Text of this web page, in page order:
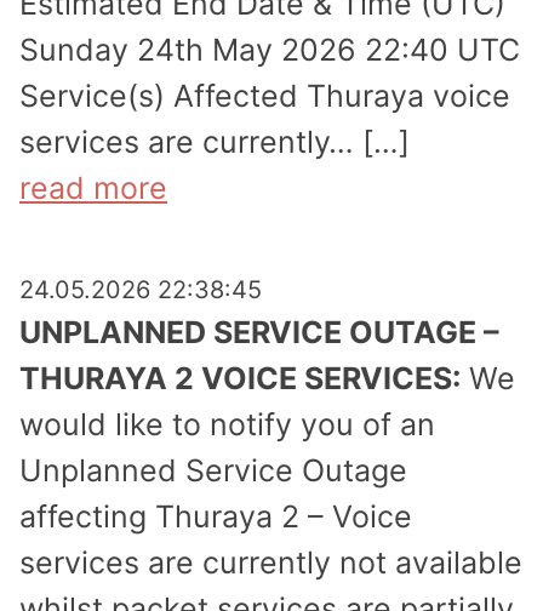
Sunday 24th May 2026 22:40 UTC
Service(s) Affected Thuraya voice
services are currently… […]
read more
24.05.2026 22:38:45
UNPLANNED SERVICE OUTAGE –
THURAYA 2 VOICE SERVICES: We
would like to notify you of an
Unplanned Service Outage
affecting Thuraya 2 – Voice
services are currently not available